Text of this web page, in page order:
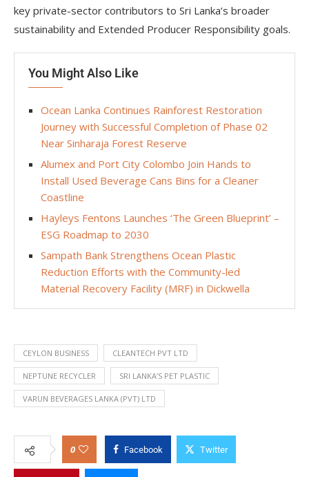
key private-sector contributors to Sri Lanka’s broader
sustainability and Extended Producer Responsibility goals.
You Might Also Like
Ocean Lanka Continues Rainforest Restoration
Journey with Successful Completion of Phase 02
Near Sinharaja Forest Reserve
Alumex and Port City Colombo Join Hands to
Install Used Beverage Cans Bins for a Cleaner
Coastline
Hayleys Fentons Launches ‘The Green Blueprint’ –
ESG Roadmap to 2030
Sampath Bank Strengthens Ocean Plastic
Reduction Efforts with the Community-led
Material Recovery Facility (MRF) in Dickwella
CEYLON BUSINESS CLEANTECH PVT LTD
NEPTUNE RECYCLER SRI LANKA’S PET PLASTIC
VARUN BEVERAGES LANKA (PVT) LTD
0 Facebook Twitter